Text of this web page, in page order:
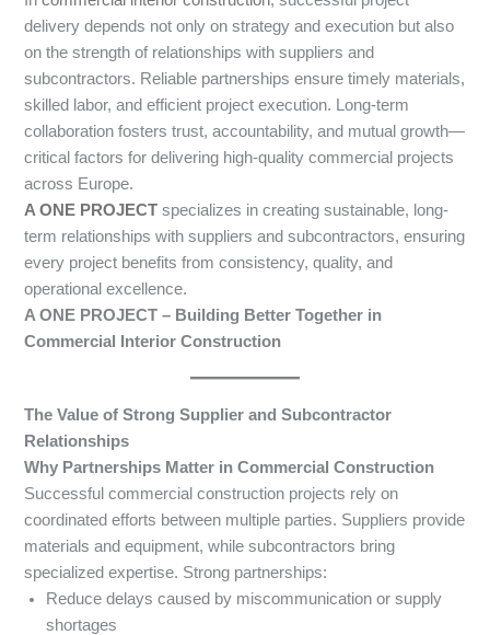
delivery depends not only on strategy and execution but also
on the strength of relationships with suppliers and
subcontractors. Reliable partnerships ensure timely materials,
skilled labor, and efficient project execution. Long-term
collaboration fosters trust, accountability, and mutual growth—
critical factors for delivering high-quality commercial projects
across Europe.
A ONE PROJECT specializes in creating sustainable, long-
term relationships with suppliers and subcontractors, ensuring
every project benefits from consistency, quality, and
operational excellence.
A ONE PROJECT – Building Better Together in
Commercial Interior Construction
The Value of Strong Supplier and Subcontractor
Relationships
Why Partnerships Matter in Commercial Construction
Successful commercial construction projects rely on
coordinated efforts between multiple parties. Suppliers provide
materials and equipment, while subcontractors bring
specialized expertise. Strong partnerships:
Reduce delays caused by miscommunication or supply
shortages